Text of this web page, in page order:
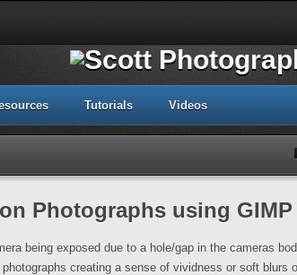
Tutorials Videos
Photographs using GIMP
being exposed due to a hole/gap in the cameras
creating a sense of vividness or soft blurs